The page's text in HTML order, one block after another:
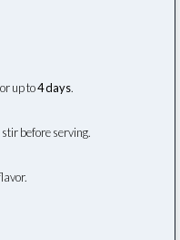
up to4 days.
before serving.